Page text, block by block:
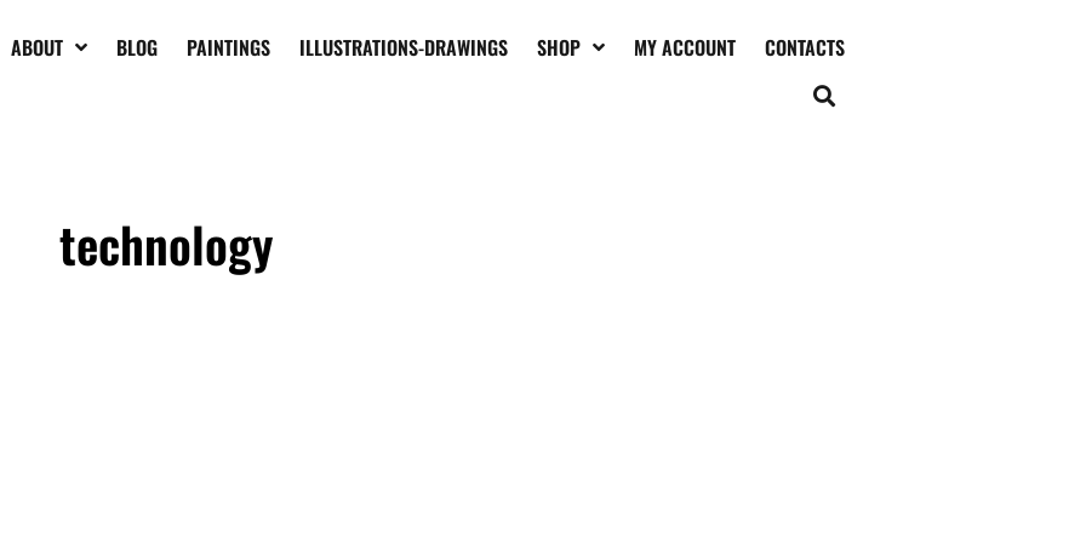
ABOUT BLOG PAINTINGS ILLUSTRATIONS-DRAWINGS SHOP MY ACCOUNT CONTACTS
technology